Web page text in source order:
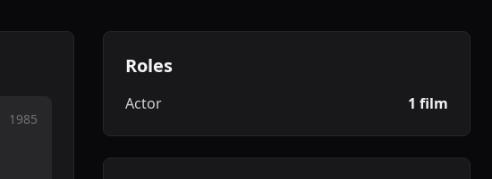
1985
Roles
Actor 1 film